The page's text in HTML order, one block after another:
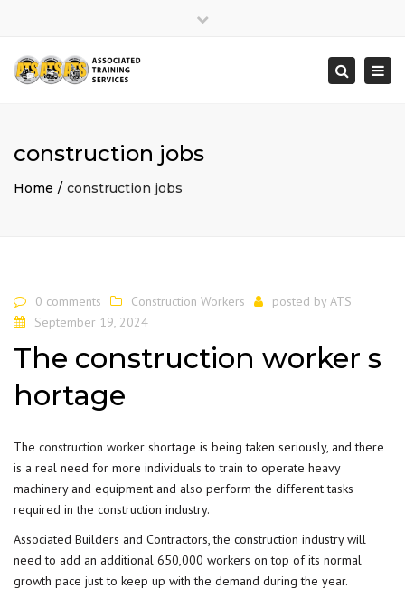
Search
construction jobs
Home construction jobs
0 comments Construction Workers posted by ATS
September 19, 2024
The construction worker s
hortage
The construction worker shortage is being taken seriously, and there
is a real need for more individuals to train to operate heavy
machinery and equipment and also perform the different tasks
required in the construction industry.
Associated Builders and Contractors, the construction industry will
need to add an additional 650,000 workers on top of its normal
growth pace just to keep up with the demand during the year.